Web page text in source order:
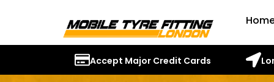
Accept Major Credit Cards